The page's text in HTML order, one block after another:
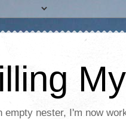
empty nester, I'm now